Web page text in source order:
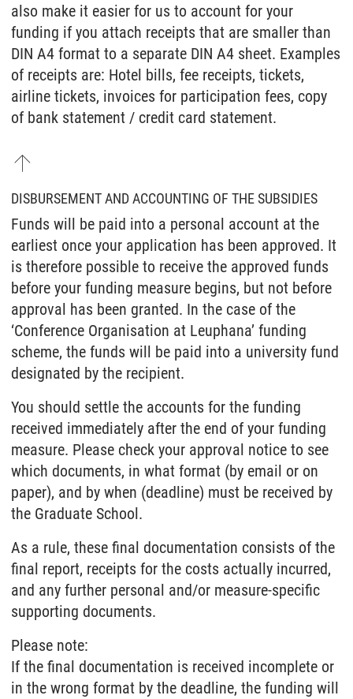
also make it easier for us to account for your
funding if you attach receipts that are smaller than
DIN A4 format to a separate DIN A4 sheet. Examples
of receipts are: Hotel bills, fee receipts, tickets,
airline tickets, invoices for participation fees, copy
of bank statement / credit card statement.
DISBURSEMENT AND ACCOUNTING OF THE SUBSIDIES
Funds will be paid into a personal account at the
earliest once your application has been approved. It
is therefore possible to receive the approved funds
before your funding measure begins, but not before
approval has been granted. In the case of the
‘Conference Organisation at Leuphana’ funding
scheme, the funds will be paid into a university fund
designated by the recipient.
You should settle the accounts for the funding
received immediately after the end of your funding
measure. Please check your approval notice to see
which documents, in what format (by email or on
paper), and by when (deadline) must be received by
the Graduate School.
As a rule, these final documentation consists of the
final report, receipts for the costs actually incurred,
and any further personal and/or measure-specific
supporting documents.
Please note:
If the final documentation is received incomplete or
in the wrong format by the deadline, the funding will